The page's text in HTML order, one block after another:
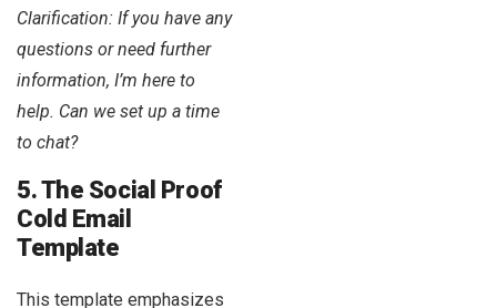
Clarification: If you have any
questions or need further
information, I’m here to
help. Can we set up a time
to chat?
5. The Social Proof
Cold Email
Template
This template emphasizes